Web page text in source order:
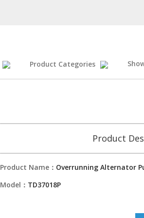
Product Categories
Product
Product Name： Overrunning Alternator
Model： TD37018P